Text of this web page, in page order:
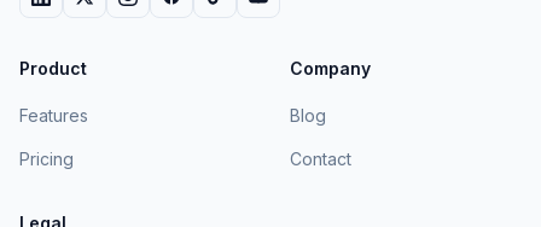
Product
Features
Pricing
Company
Blog
Contact
Legal